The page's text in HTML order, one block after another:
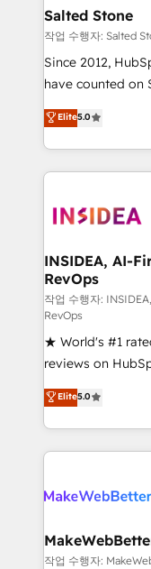
we turn
scale. 🏆 HubSpot’s CEO called us “the partner of the
future.” Others
measurable
Salted Stone
작업 수행자: Salted
Since 2012,
have counted on
management,
solutions that
transform brand experiences
service creative
winning design
marketing
fuel long-term success We connect
customer
ensure long-term
management
and service to drive
HubSpot
hundreds of
there’s a good
teams has worked
looking for...and
Elite5.0
INSIDEA, AI-
RevOps
작업 수행자:
RevOps
★ World's #1
reviews on
Certified Experts
1,500+
First, RevOps-
Company of the Year
engine. We
from week one, in your
Onboarding: Live
Elite5.0
작업 수행자: